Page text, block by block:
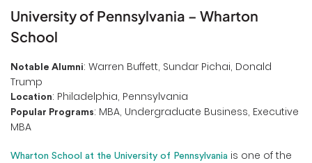
University of Pennsylvania – Wharton
School
Notable Alumni: Warren Buffett, Sundar Pichai, Donald
Trump
Location: Philadelphia, Pennsylvania
Popular Programs: MBA, Undergraduate Business, Executive
MBA
Wharton School at the University of Pennsylvania is one of the